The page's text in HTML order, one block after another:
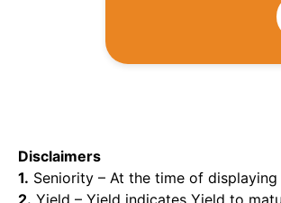
Disclaimers
1. Seniority – At the time of
2. Yield – Yield indicates Yield to